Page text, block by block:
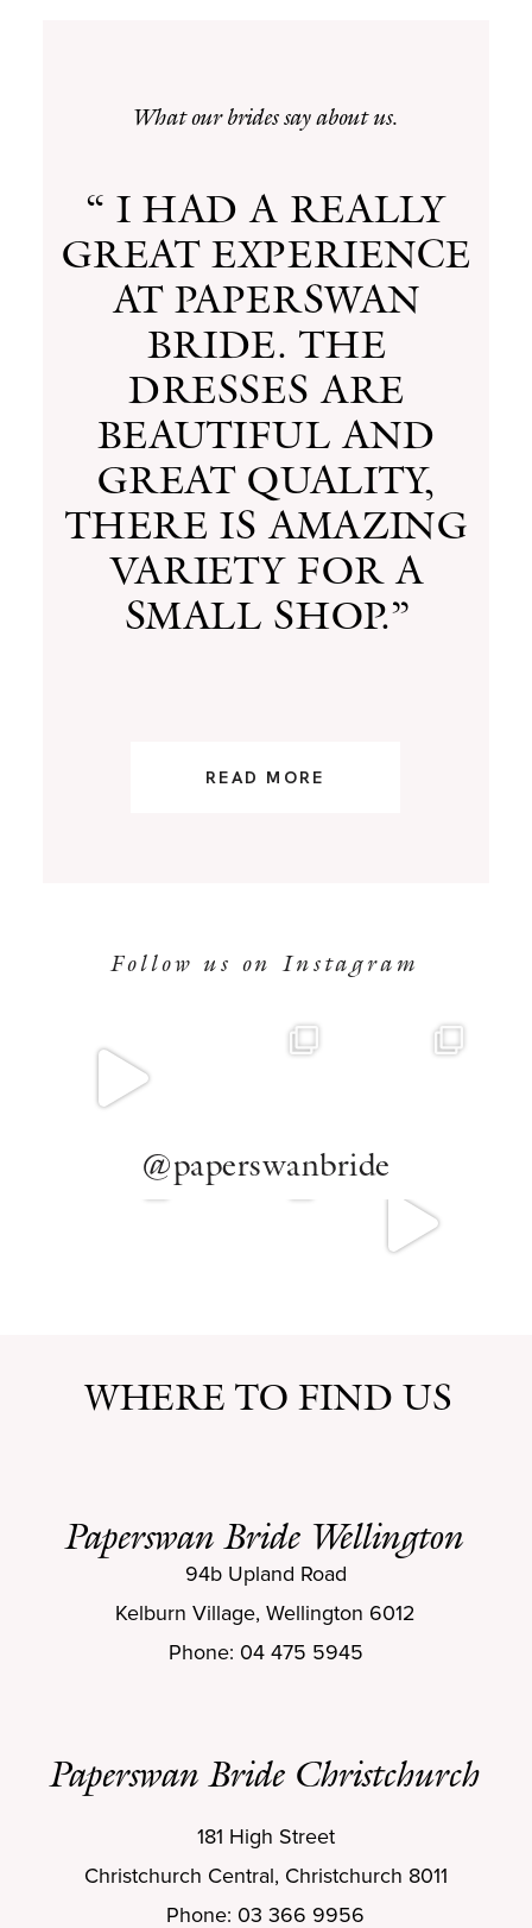
What our brides say about us.
“ I HAD A REALLY
GREAT EXPERIENCE
AT PAPERSWAN
BRIDE. THE
DRESSES ARE
BEAUTIFUL AND
GREAT QUALITY,
THERE IS AMAZING
VARIETY FOR A
SMALL SHOP.”
READ MORE
Follow us on Instagram
@paperswanbride
WHERE TO FIND US
Paperswan Bride Wellington
Paperswan Bride Christchurch
94b Upland Road
Kelburn Village, Wellington 6012
Phone: 04 475 5945
181 High Street
Christchurch Central, Christchurch 8011
Phone: 03 366 9956